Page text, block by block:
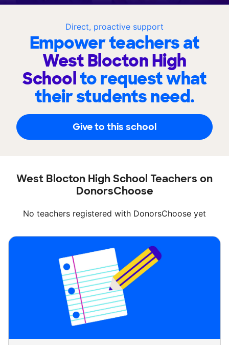
Direct, proactive support
Empower teachers at
West Blocton High
Schoolto request what
their students need.
Give to this school
West Blocton High School Teachers on
DonorsChoose
No teachers registered with DonorsChoose yet